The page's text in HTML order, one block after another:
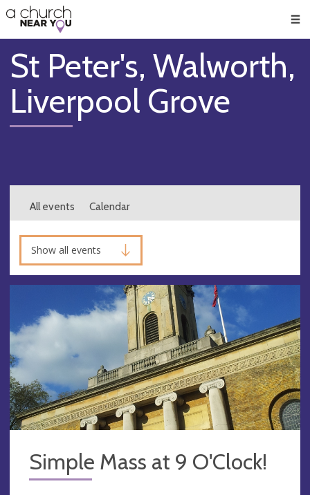
👏
😇
❤️
🥧
👋
St Peter's, Walworth,
Liverpool Grove
All events Calendar
Show all events
Simple Mass at 9 O'Clock!